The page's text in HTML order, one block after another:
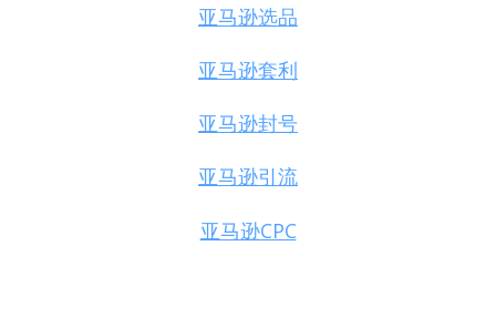
亚马逊选品
亚马逊套利
亚马逊封号
亚马逊引流
亚马逊CPC